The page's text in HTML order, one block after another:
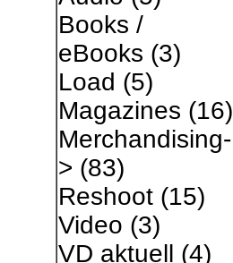
Books /
eBooks (3)
Load (5)
Magazines (16)
Merchandising-
> (83)
Reshoot(15)
Video (3)
VD aktuell (4)